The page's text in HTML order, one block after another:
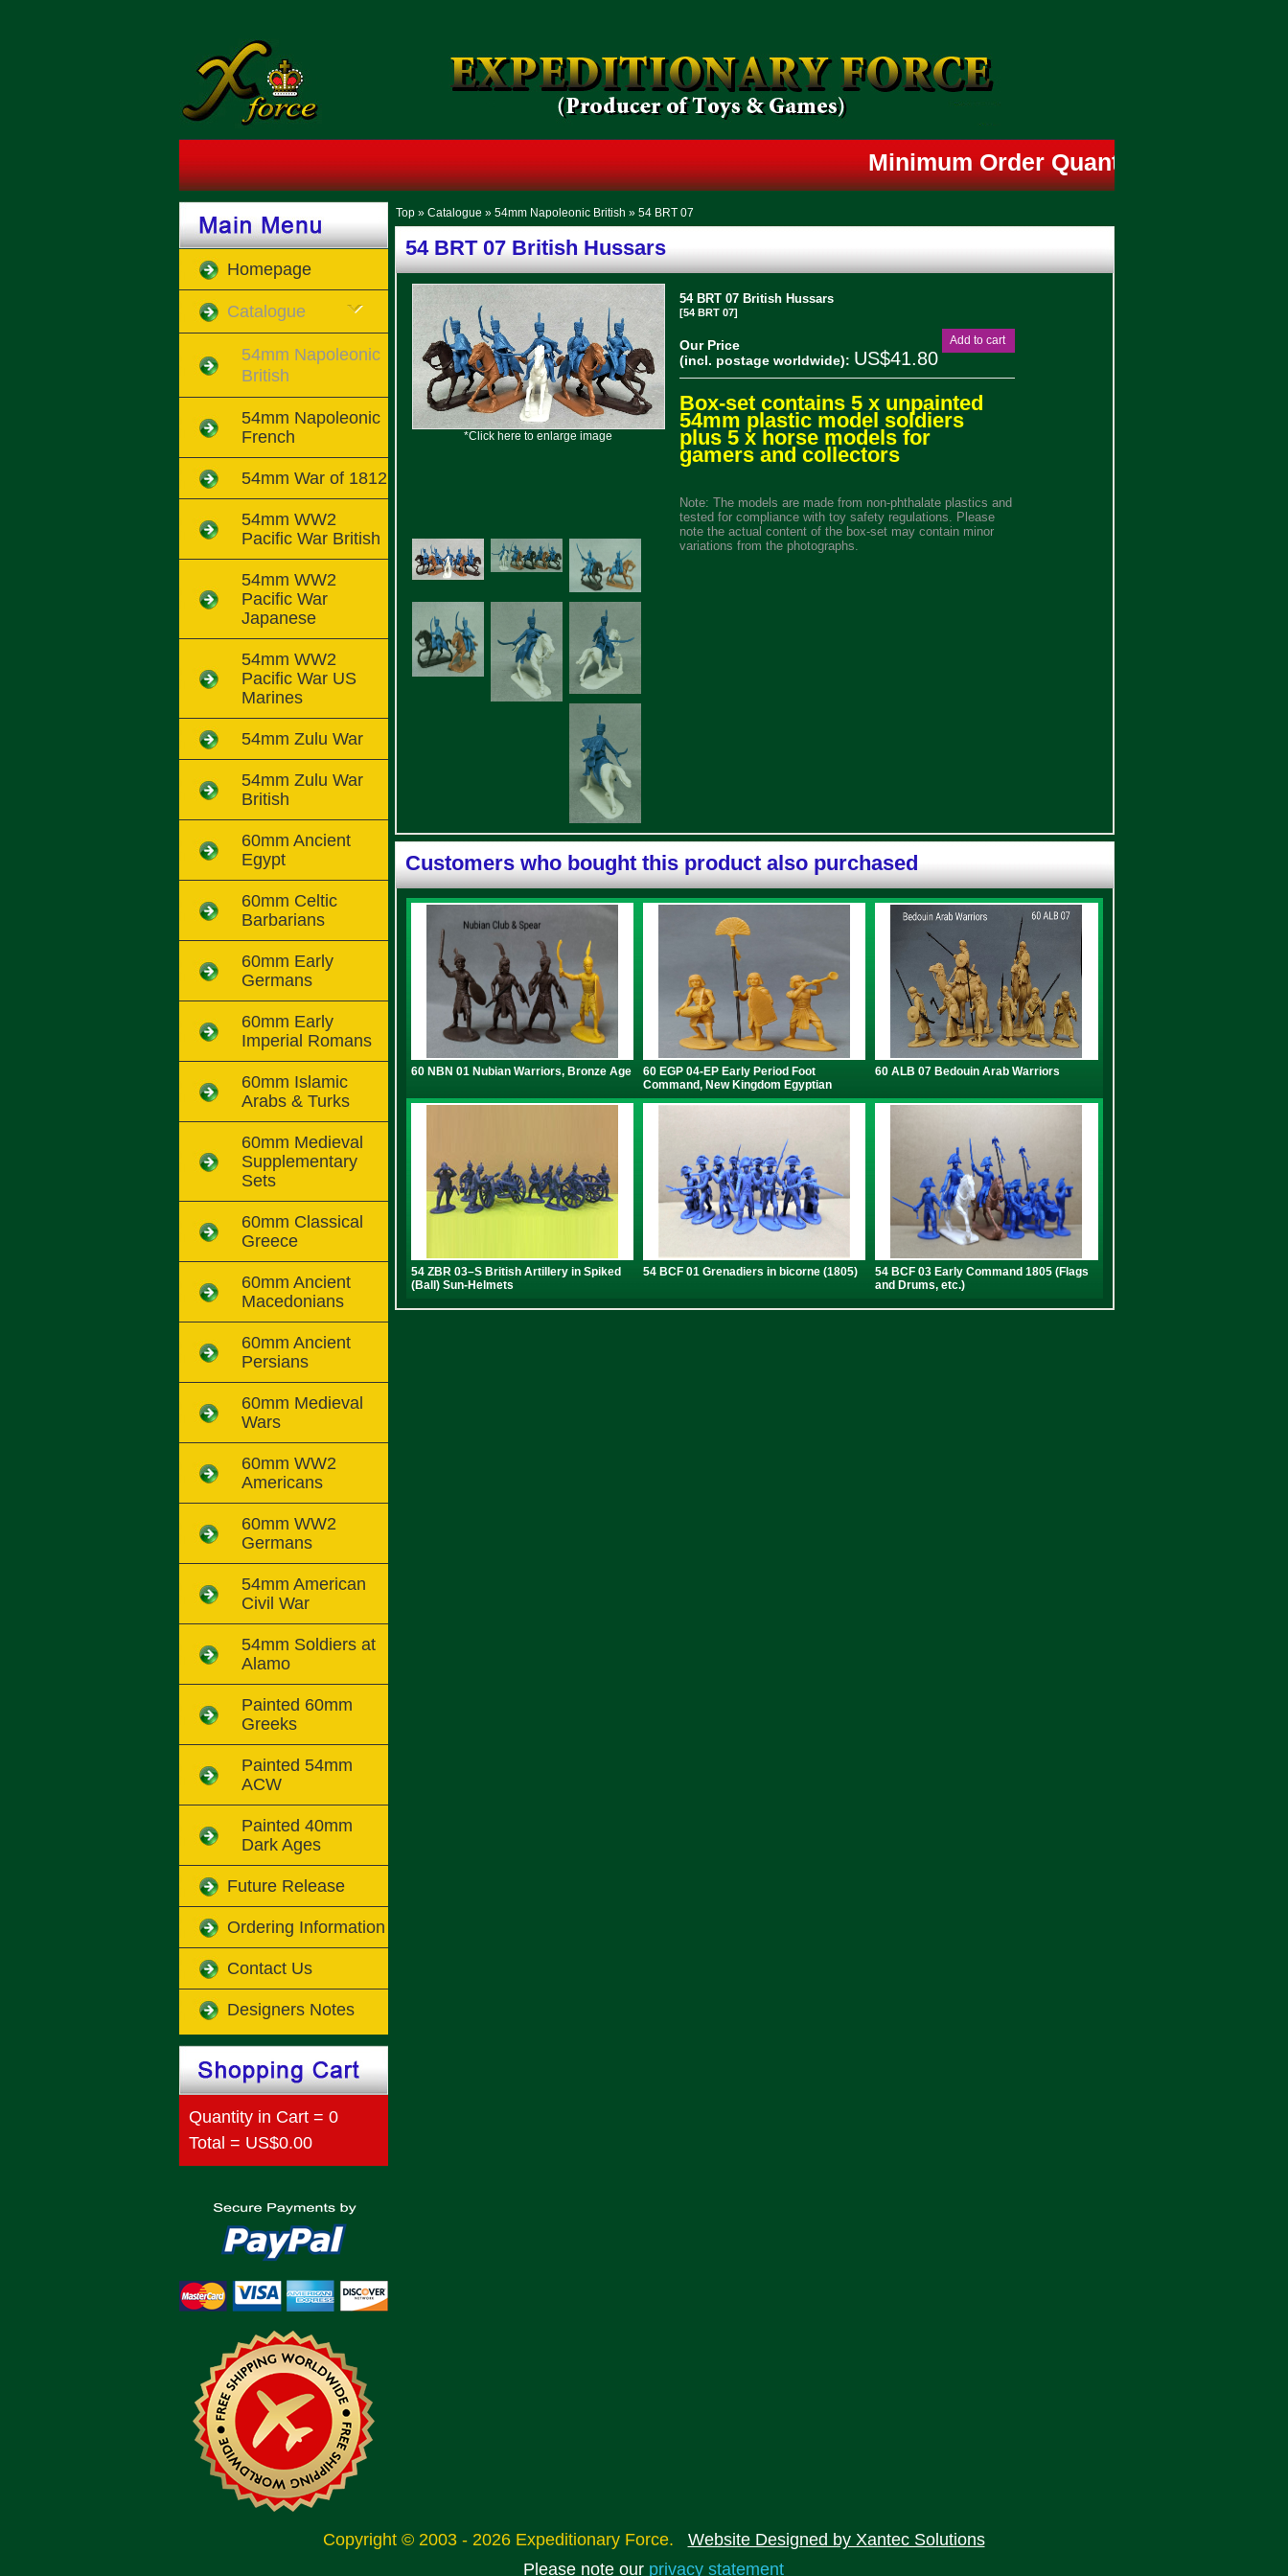
Minimum Order Quantity is 4
Top» Catalogue » 54mm Napoleonic British » 54 BRT 07
54 BRT 07 British Hussars
54 BRT 07 British Hussars
[54 BRT 07]
Our Price
(incl. postage worldwide): US$41.80
Add to cart
Box-set contains 5 x unpainted
54mm plastic model soldiers
plus 5 x horse models for
gamers and collectors
Note: The models are made from non-phthalate plastics and
tested for compliance with toy safety regulations. Please
note the actual content of the box-set may contain minor
variations from the photographs.
*Click here to enlarge image
Customers who bought this product also purchased
60 NBN 01 Nubian Warriors, Bronze Age
60 EGP 04-EP Early Period Foot
Command, New Kingdom Egyptian
60 ALB 07 Bedouin Arab Warriors
54 ZBR 03–S British Artillery in Spiked
(Ball) Sun-Helmets
54 BCF 01 Grenadiers in bicorne (1805)
54 BCF 03 Early Command 1805 (Flags
and Drums, etc.)
Homepage
Catalogue
54mm Napoleonic
British
54mm Napoleonic
French
54mm War of 1812
54mm WW2
Pacific War British
54mm WW2
Pacific War
Japanese
54mm WW2
Pacific War US
Marines
54mm Zulu War
54mm Zulu War
British
60mm Ancient
Egypt
60mm Celtic
Barbarians
60mm Early
Germans
60mm Early
Imperial Romans
60mm Islamic
Arabs & Turks
60mm Medieval
Supplementary
Sets
60mm Classical
Greece
60mm Ancient
Macedonians
60mm Ancient
Persians
60mm Medieval
Wars
60mm WW2
Americans
60mm WW2
Germans
54mm American
Civil War
54mm Soldiers at
Alamo
Painted 60mm
Greeks
Painted 54mm
ACW
Painted 40mm
Dark Ages
Future Release
Ordering Information
Contact Us
Designers Notes
Quantity in Cart = 0
Total = US$0.00
Copyright © 2003 - 2026 Expeditionary Force. Website Designed by Xantec Solutions
Please note our privacy statement